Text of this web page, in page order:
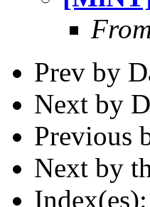
Prev by
Next by
Previous
Next by
Index(es):